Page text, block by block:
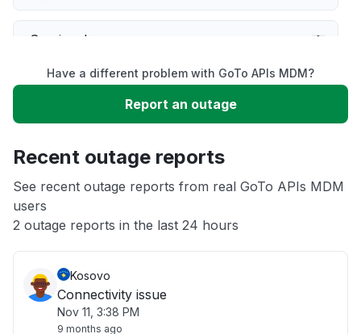
Service down
Slow performance
App not loading
Other
Have a different problem with GoTo APIs MDM?
Report an outage
Recent outage reports
See recent outage reports from real GoTo APIs MDM
users
2 outage reports in the last 24 hours
Kosovo
Connectivity issue
Nov 11, 3:38 PM
9 months ago